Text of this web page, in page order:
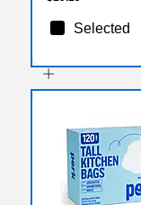
Selected